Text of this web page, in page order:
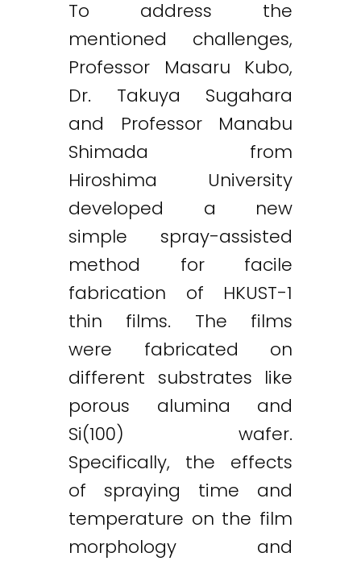
To address the
mentioned challenges,
Professor Masaru Kubo,
Dr. Takuya Sugahara
and Professor Manabu
Shimada from
Hiroshima University
developed a new
simple spray-assisted
method for facile
fabrication of HKUST-1
thin films. The films
were fabricated on
different substrates like
porous alumina and
Si(100) wafer.
Specifically, the effects
of spraying time and
temperature on the film
morphology and